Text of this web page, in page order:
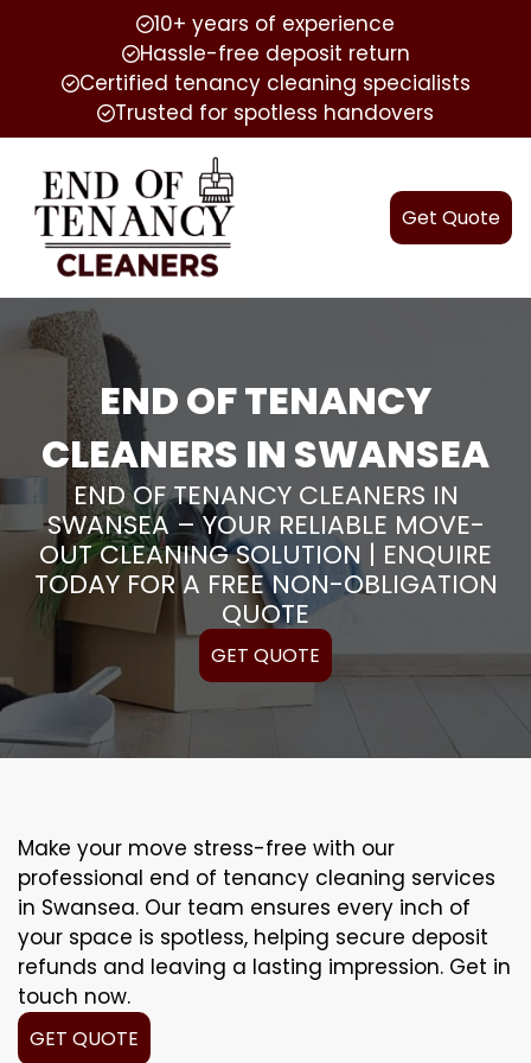
10+ years of experience
Hassle-free deposit return
Certified tenancy cleaning specialists
Trusted for spotless handovers
Get Quote
END OF TENANCY
CLEANERS IN SWANSEA
END OF TENANCY CLEANERS IN
SWANSEA – YOUR RELIABLE MOVE-
OUT CLEANING SOLUTION | ENQUIRE
TODAY FOR A FREE NON-OBLIGATION
QUOTE
GET QUOTE
Make your move stress-free with our
professional end of tenancy cleaning services
in Swansea. Our team ensures every inch of
your space is spotless, helping secure deposit
refunds and leaving a lasting impression. Get in
touch now.
GET QUOTE